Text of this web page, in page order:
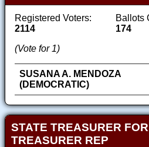
Registered Voters:
2114
Ballots
174
(Vote for 1)
SUSANA A. MENDOZA
(DEMOCRATIC)
STATE TREASURER
TREASURER REP